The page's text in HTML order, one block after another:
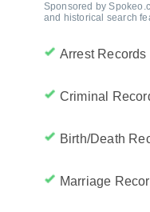
Sponsored by
and historical search
Arrest Records
Criminal
Birth/Death
Marriage